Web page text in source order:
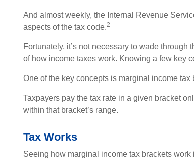
And almost weekly, the Internal Revenue
aspects of the tax code.2
Fortunately, it’s not necessary to wade
of how income taxes work. Knowing a few key
One of the key concepts is marginal income tax
Taxpayers pay the tax rate in a given bracket
within that bracket’s range.
Tax Works
Seeing how marginal income tax brackets